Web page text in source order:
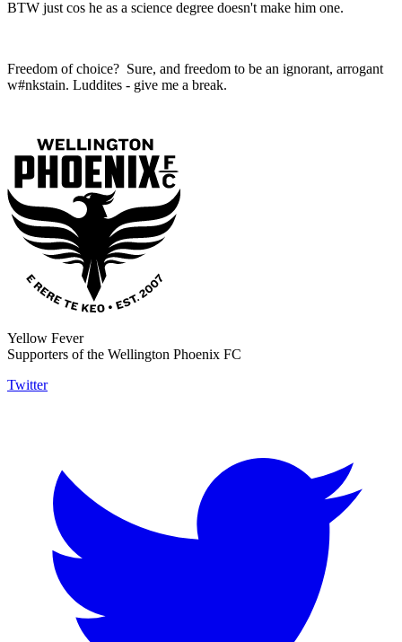
BTW just cos he as a science degree doesn't make him one.
Freedom of choice? Sure, and freedom to be an ignorant, arrogant
w#nkstain. Luddites - give me a break.
Yellow Fever
Supporters of the Wellington Phoenix FC
Twitter